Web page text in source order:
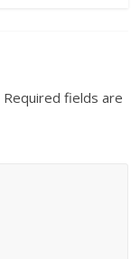
Required fields are